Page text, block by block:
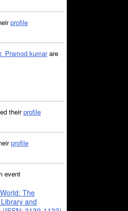
profile
Pramod kumarare
theirprofile
profile
event
The
and